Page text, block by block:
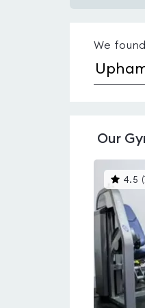
pools
Upham
We found
Our
4.5 (